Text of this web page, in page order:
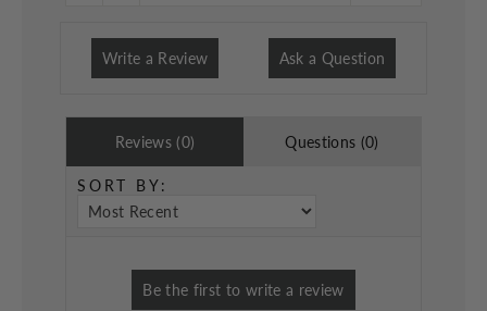
Write a Review Ask a Question
Reviews (0) Questions (0)
SORT BY: